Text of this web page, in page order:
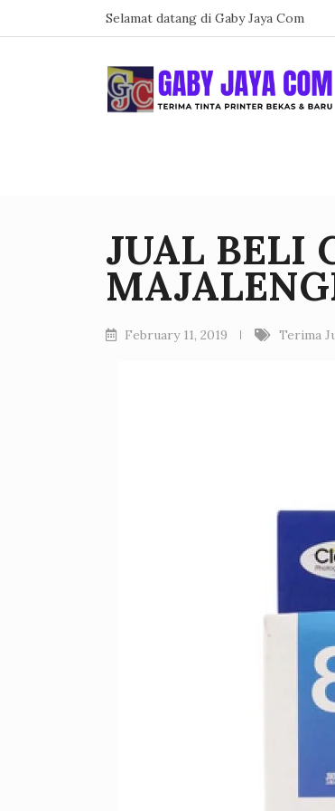
to
Selamat datang di Gaby Jaya Com
JUAL BELI
February 11, 2019 Terima